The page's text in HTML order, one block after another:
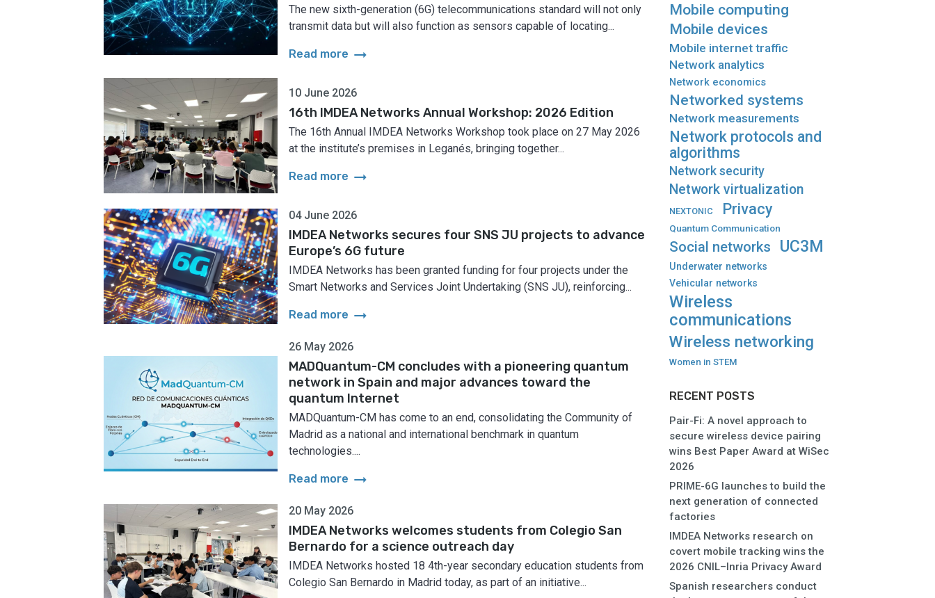
The new sixth-generation (6G) telecommunications standard will not only
transmit data but will also function as sensors capable of locating...
Read more arrow_right_alt
10 June 2026
16th IMDEA Networks Annual Workshop: 2026 Edition
The 16th Annual IMDEA Networks Workshop took place on 27 May 2026
at the institute’s premises in Leganés, bringing together...
Read more arrow_right_alt
04 June 2026
IMDEA Networks secures four SNS JU projects to advance
Europe’s 6G future
IMDEA Networks has been granted funding for four projects under the
Smart Networks and Services Joint Undertaking (SNS JU), reinforcing...
Read more arrow_right_alt
26 May 2026
MADQuantum-CM concludes with a pioneering quantum
network in Spain and major advances toward the
quantum Internet
MADQuantum-CM has come to an end, consolidating the Community of
Madrid as a national and international benchmark in quantum
technologies....
Read more arrow_right_alt
20 May 2026
IMDEA Networks welcomes students from Colegio San
Bernardo for a science outreach day
IMDEA Networks hosted 18 4th-year secondary education students from
Colegio San Bernardo in Madrid today, as part of an initiative...
Mobile computing
Mobile devices
Mobile internet traffic
Network analytics
Network economics
Networked systems
Network measurements
Network protocols and
algorithms
Network security
Network virtualization
NEXTONIC Privacy
Quantum Communication
Social networks UC3M
Underwater networks
Vehicular networks
Wireless
communications
Wireless networking
Women in STEM
RECENT POSTS
Pair-Fi: A novel approach to
secure wireless device pairing
wins Best Paper Award at WiSec
2026
PRIME-6G launches to build the
next generation of connected
factories
IMDEA Networks research on
covert mobile tracking wins the
2026 CNIL–Inria Privacy Award
Spanish researchers conduct